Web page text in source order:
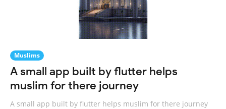
Muslims
A small app built by flutter helps
muslim for there journey
A small app built by flutter helps muslim for there journey